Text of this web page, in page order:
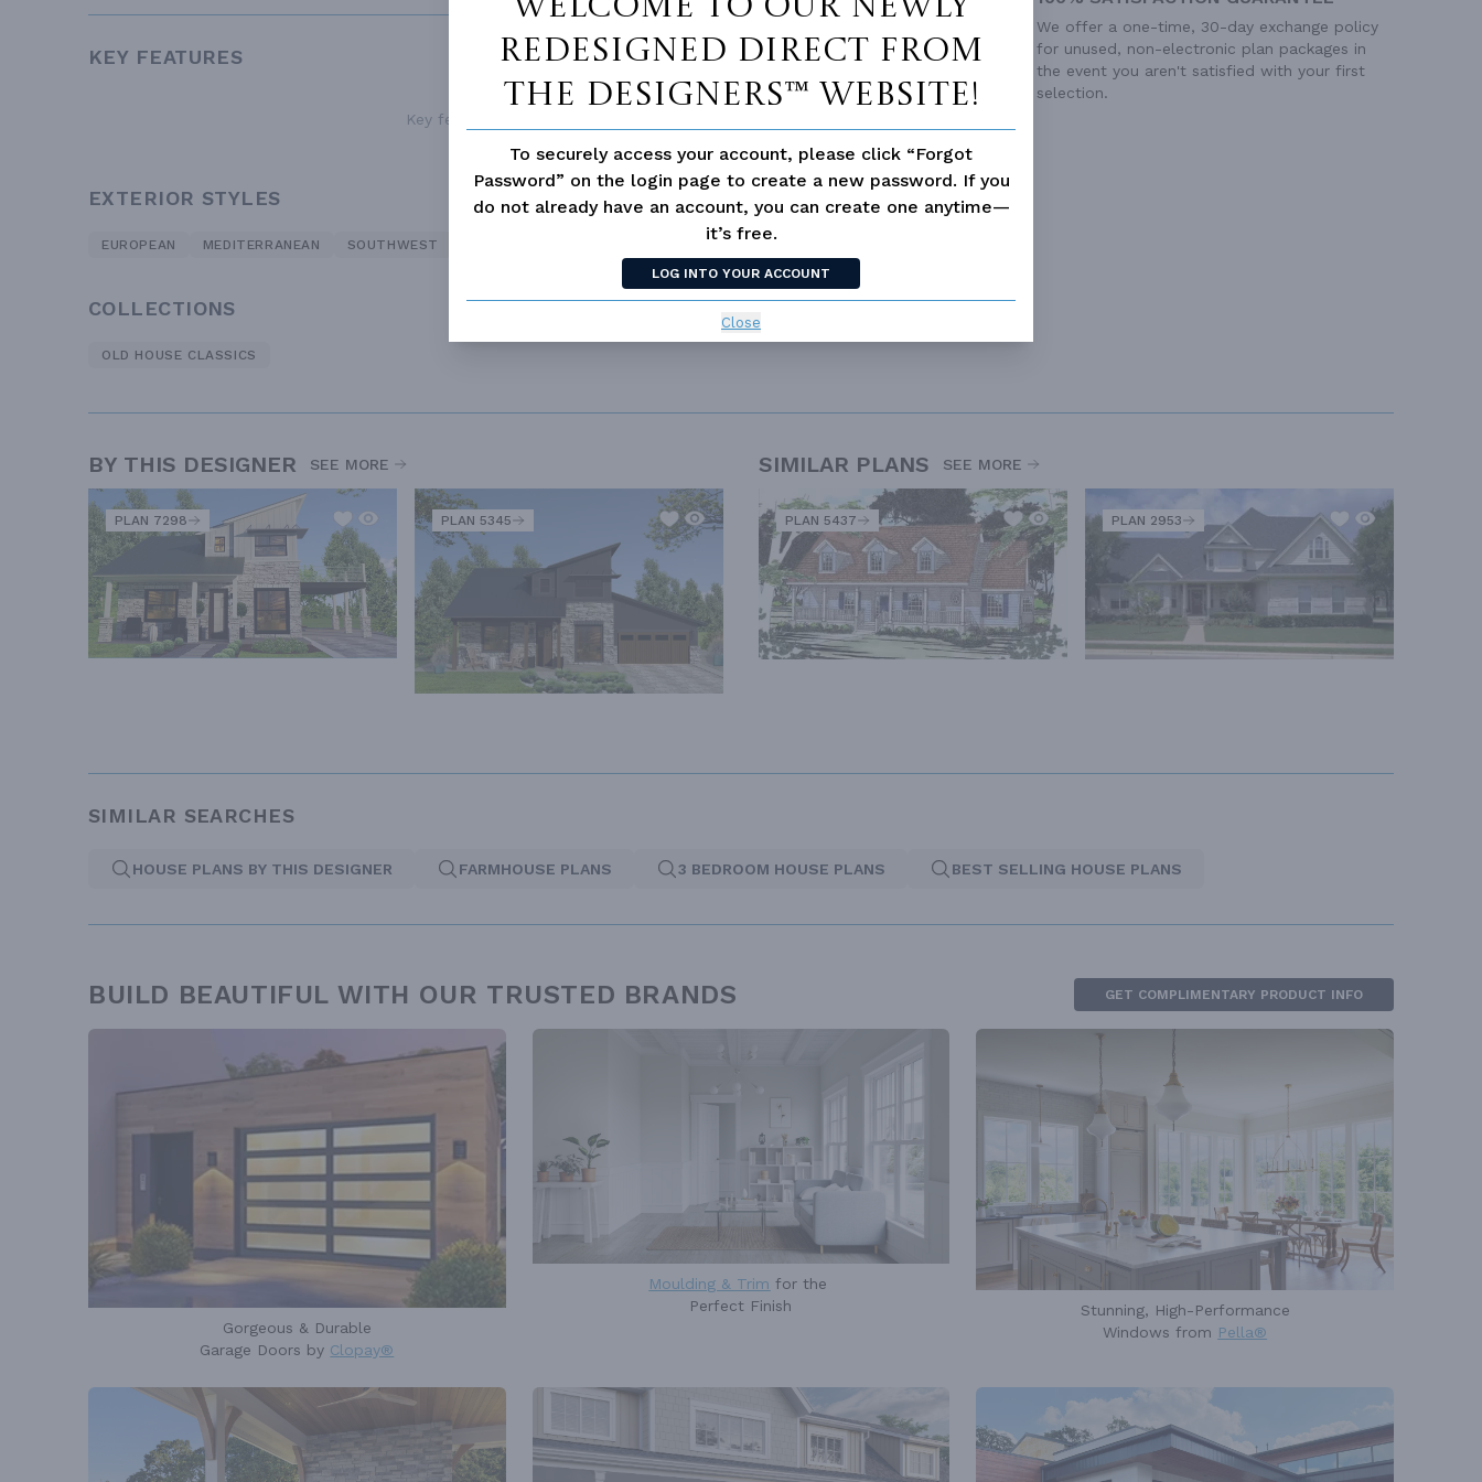
Welcome to our newly
redesigned Direct From
The Designers™ website!
To securely access your account, please click “Forgot
Password” on the login page to create a new password. If you
do not already have an account, you can create one anytime—
it’s free.
LOG INTO YOUR ACCOUNT
Close
KEY FEATURES
Key features not available for this plan
EXTERIOR STYLES
EUROPEAN MEDITERRANEAN SOUTHWEST
COLLECTIONS
OLD HOUSE CLASSICS
We offer a one-time, 30-day exchange policy
for unused, non-electronic plan packages in
the event you aren't satisfied with your first
selection.
BY THIS DESIGNER SEE MORE
PLAN 7298 PLAN 5345
SIMILAR PLANS SEE MORE
PLAN 5437 PLAN 2953
SIMILAR SEARCHES
HOUSE PLANS BY THIS DESIGNER FARMHOUSE PLANS 3 BEDROOM HOUSE PLANS BEST SELLING HOUSE PLANS
BUILD BEAUTIFUL WITH OUR TRUSTED BRANDS GET COMPLIMENTARY PRODUCT INFO
Gorgeous & Durable
Garage Doors by Clopay®
Moulding & Trim for the
Perfect Finish
Stunning, High-Performance
Windows from Pella®